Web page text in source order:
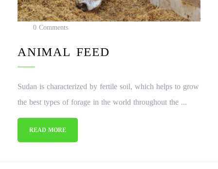
0 Comments
ANIMAL FEED
Sudan is characterized by fertile soil, which helps to grow
the best types of forage in the world throughout the ...
READ MORE